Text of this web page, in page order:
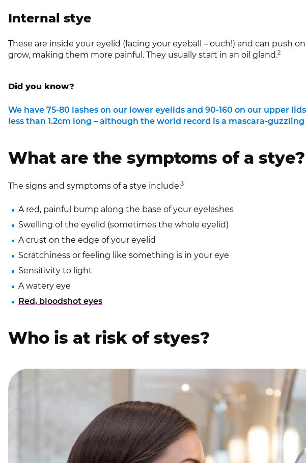
Internal stye
These are inside your eyelid (facing your eyeball – ouch!) and can push
grow, making them more painful. They usually start in an oil gland.2
Did you know?
We have 75-80 lashes on our lower eyelids and 90-160 on our upper
less than 1.2cm long – although the world record is a mascara-guzzling
What are the symptoms of a stye?
The signs and symptoms of a stye include:3
A red, painful bump along the base of your eyelashes
Swelling of the eyelid (sometimes the whole eyelid)
A crust on the edge of your eyelid
Scratchiness or feeling like something is in your eye
Sensitivity to light
A watery eye
Red, bloodshot eyes
Who is at risk of styes?